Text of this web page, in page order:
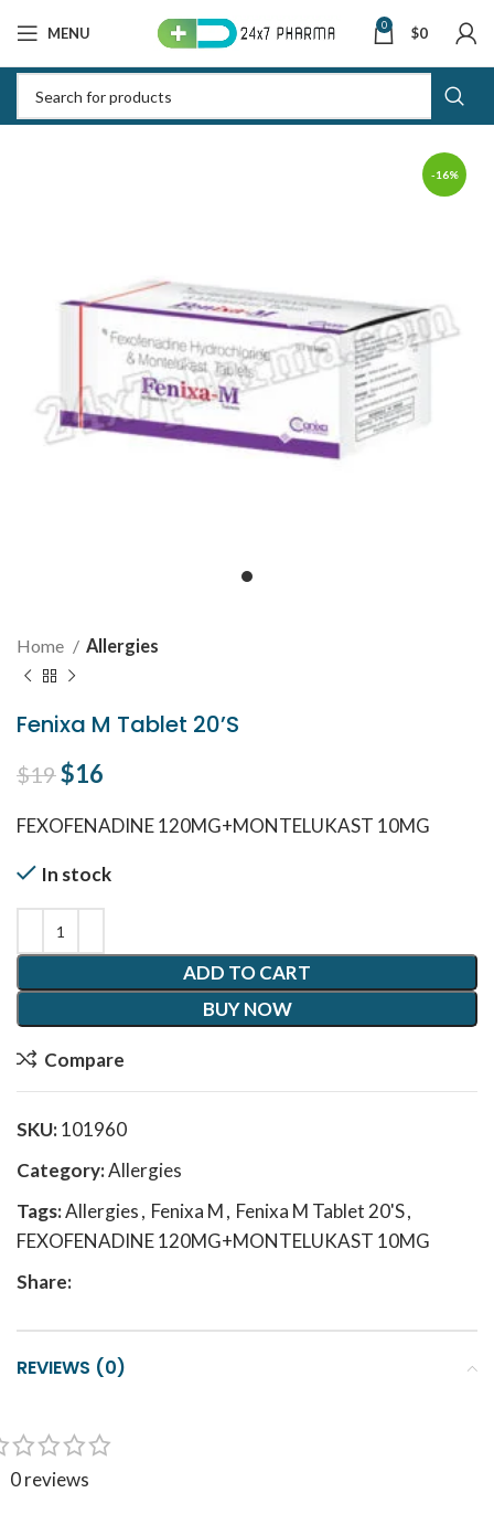
MENU 0 $0
-16%
Home Allergies
Fenixa M Tablet 20’S
$19Original price was: $19.
$16
FEXOFENADINE 120MG+MONTELUKAST 10MG
In stock
ADD TO CART
BUY NOW
Compare
SKU:101960
Category:Allergies
Tags:Allergies, Fenixa M, Fenixa M Tablet 20'S,
FEXOFENADINE 120MG+MONTELUKAST 10MG
Share:
REVIEWS (0)
0 reviews